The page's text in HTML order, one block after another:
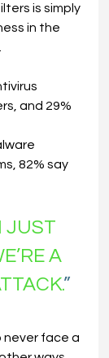
is simply
in the
and 29%
82% say
JUST
A
”
never face a